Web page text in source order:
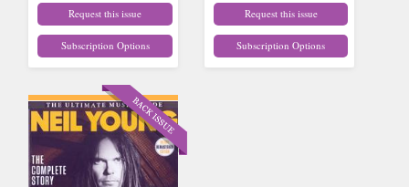
Request this issue
Subscription Options
Request this issue
Subscription Options